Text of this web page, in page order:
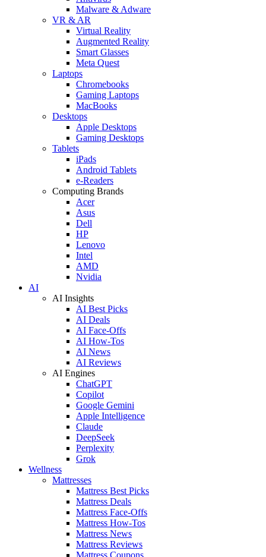
Malware & Adware
VR & AR
Virtual Reality
Augmented Reality
Smart Glasses
Meta Quest
Laptops
Chromebooks
Gaming Laptops
MacBooks
Desktops
Apple Desktops
Gaming Desktops
Tablets
iPads
Android Tablets
e-Readers
Computing Brands
Acer
Asus
Dell
HP
Lenovo
Intel
AMD
Nvidia
AI
AI Insights
AI Best Picks
AI Deals
AI Face-Offs
AI How-Tos
AI News
AI Reviews
AI Engines
ChatGPT
Copilot
Google Gemini
Apple Intelligence
Claude
DeepSeek
Perplexity
Grok
Wellness
Mattresses
Mattress Best Picks
Mattress Deals
Mattress Face-Offs
Mattress How-Tos
Mattress News
Mattress Reviews
Mattress Coupons